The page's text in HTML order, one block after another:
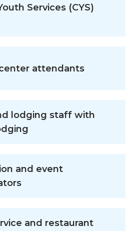
Services (CYS)
attendants
lodging staff with
and event
and restaurant